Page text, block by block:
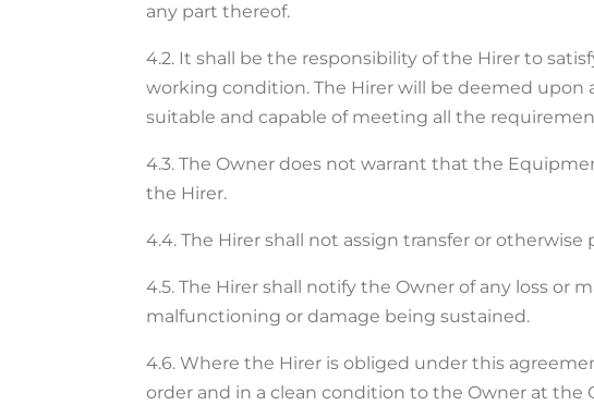
any part thereof.
4.2. It shall be the responsibility of the Hirer to
working condition. The Hirer will be deemed
suitable and capable of meeting all the
4.3. The Owner does not warrant that the
the Hirer.
4.4. The Hirer shall not assign transfer or
4.5. The Hirer shall notify the Owner of any loss
malfunctioning or damage being sustained.
4.6. Where the Hirer is obliged under this
order and in a clean condition to the Owner at the